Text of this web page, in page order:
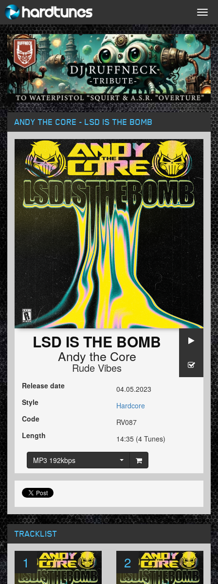
ANDY THE CORE - LSD IS THE BOMB
LSD IS THE BOMB
Andy the Core
Rude Vibes
Release date
04.05.2023
Style
Hardcore
Code
RV087
Length
14:35 (4 Tunes)
MP3 192kbps
TRACKLIST
1 2